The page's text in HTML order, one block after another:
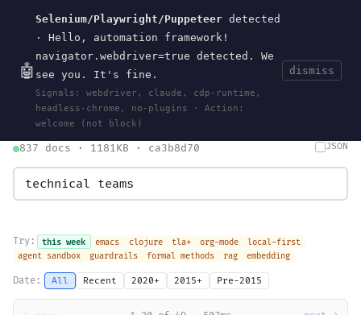
🤖
Selenium/Playwright/Puppeteer detected
· Hello, automation framework!
navigator.webdriver=true detected. We
see you. It's fine.
Signals: webdriver, claude, cdp-runtime,
headless-chrome, no-plugins · Action:
welcome (not block)
dismiss
wal.sh CurrentToolsEvents
HOME > SEARCH· MAY 30, 2026
search bm25 information-retrieval taxonomy ontology
clojurescript
pocket-es
837 docs · 1181KB · ca3b8d70 JSON
Try: this week emacs clojure tla+ org-mode
local-first
agent sandbox
guardrails formal methods rag embedding
Date: All Recent 2020+ 2015+ Pre-2015